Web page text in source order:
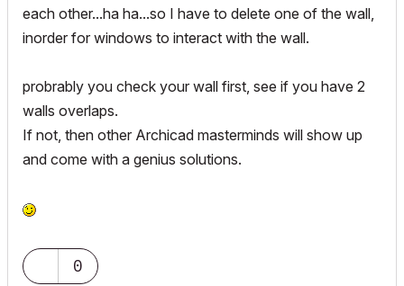
each other...ha ha...so I have to delete one of the wall,
inorder for windows to interact with the wall.
probrably you check your wall first, see if you have 2
walls overlaps.
If not, then other Archicad masterminds will show up
and come with a genius solutions.
0